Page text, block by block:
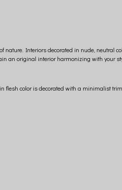
Interiors decorated in nude, neutral
an original interior harmonizing with your
flesh color is decorated with a minimalist